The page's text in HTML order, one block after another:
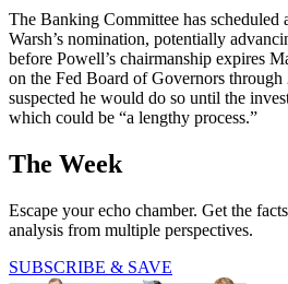
The Banking Committee has scheduled
Warsh’s nomination, potentially
before Powell’s chairmanship expires
on the Fed Board of Governors
suspected he would do so until the
which could be “a lengthy process.”
The Week
Escape your echo chamber. Get the
analysis from multiple perspectives.
SUBSCRIBE & SAVE